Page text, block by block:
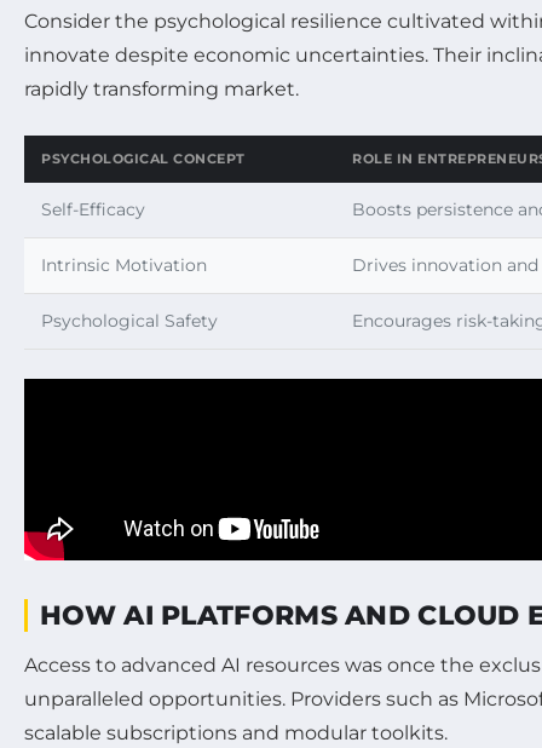
Consider the psychological resilience cultivated
innovate despite economic uncertainties. Their
rapidly transforming market.
PSYCHOLOGICAL CONCEPT ROLE IN
Self-Efficacy Boosts persistence
Intrinsic Motivation Drives innovation
Psychological Safety Encourages risk-
HOW AI PLATFORMS AND CLOUD
Access to advanced AI resources was once the
unparalleled opportunities. Providers such as
scalable subscriptions and modular toolkits.